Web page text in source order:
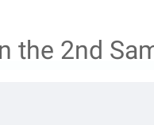
the 2nd